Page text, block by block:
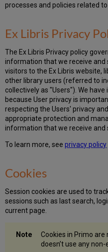
processes and policies related
Ex Libris Privacy
The Ex Libris Privacy policy
information that we receive and
visitors to the Ex Libris website,
other library users (referred to
collectively as "Users"). We
because User privacy is
respecting the Users' privacy
appropriate protection and
information that we receive and
To learn more, seeprivacy policy
Cookies
Session cookies are used to
sessions such as last search,
current page.
Cookies in Primo
doesn’t use any